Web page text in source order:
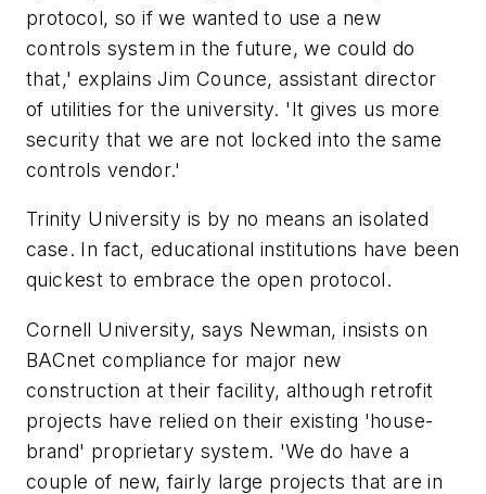
protocol, so if we wanted to use a new
controls system in the future, we could do
that,' explains Jim Counce, assistant director
of utilities for the university. 'It gives us more
security that we are not locked into the same
controls vendor.'
Trinity University is by no means an isolated
case. In fact, educational institutions have been
quickest to embrace the open protocol.
Cornell University, says Newman, insists on
BACnet compliance for major new
construction at their facility, although retrofit
projects have relied on their existing 'house-
brand' proprietary system. 'We do have a
couple of new, fairly large projects that are in